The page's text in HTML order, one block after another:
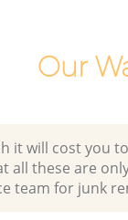
Our
it will cost you
all these are
team for junk